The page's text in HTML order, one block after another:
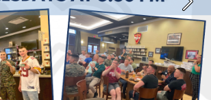
Next